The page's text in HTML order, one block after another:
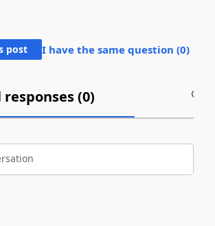
post I have the same question (0)
(0)